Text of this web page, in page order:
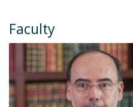
Faculty